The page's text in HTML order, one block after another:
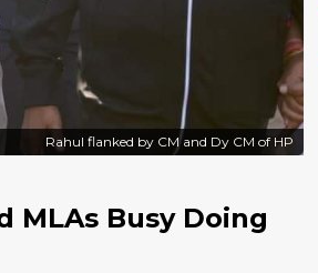
Rahul flanked by CM and Dy CM of HP
MLAs Busy Doing